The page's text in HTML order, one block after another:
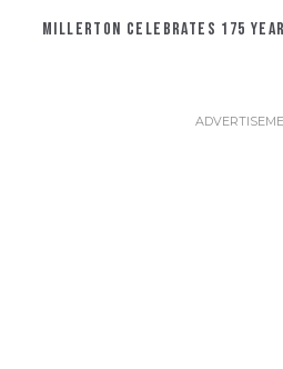
MILLERTON CELEBRATES 175